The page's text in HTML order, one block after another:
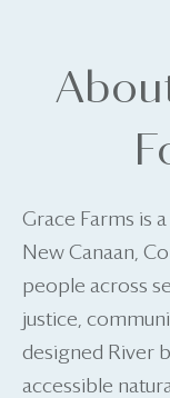
Grace Farms is
New Canaan,
people across
justice,
designed River
accessible